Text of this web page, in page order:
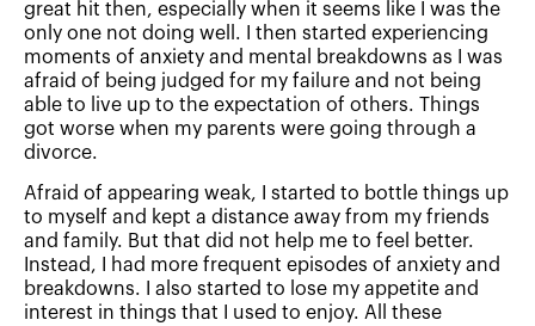
great hit then, especially when it seems like I was the
only one not doing well. I then started experiencing
moments of anxiety and mental breakdowns as I was
afraid of being judged for my failure and not being
able to live up to the expectation of others. Things
got worse when my parents were going through a
divorce.
Afraid of appearing weak, I started to bottle things up
to myself and kept a distance away from my friends
and family. But that did not help me to feel better.
Instead, I had more frequent episodes of anxiety and
breakdowns. I also started to lose my appetite and
interest in things that I used to enjoy. All these